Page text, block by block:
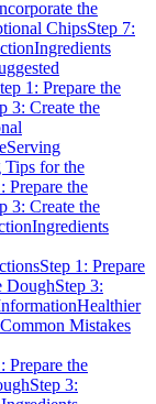
the
ChipsStep 7:
Ingredients
1: Prepare the
3: Create the
Serving
Tips for the
Prepare the
3: Create the
Ingredients
Step 1: Prepare
DoughStep 3:
Healthier
Common Mistakes
Prepare the
Step 3: